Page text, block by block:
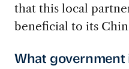
that this local
beneficial to its
What government